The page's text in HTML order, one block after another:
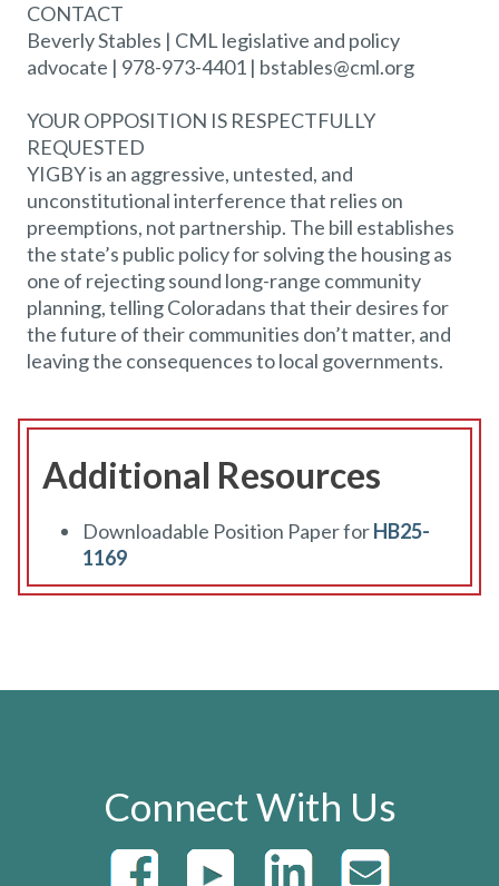
CONTACT
Beverly Stables | CML legislative and policy
advocate | 978-973-4401 | bstables@cml.org
YOUR OPPOSITION IS RESPECTFULLY
REQUESTED
YIGBY is an aggressive, untested, and
unconstitutional interference that relies on
preemptions, not partnership. The bill establishes
the state’s public policy for solving the housing as
one of rejecting sound long-range community
planning, telling Coloradans that their desires for
the future of their communities don’t matter, and
leaving the consequences to local governments.
Additional Resources
Downloadable Position Paper forHB25-
1169
Connect With Us